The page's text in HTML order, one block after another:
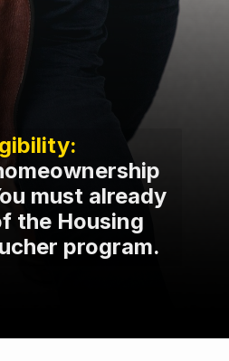
must already
the Housing
program.